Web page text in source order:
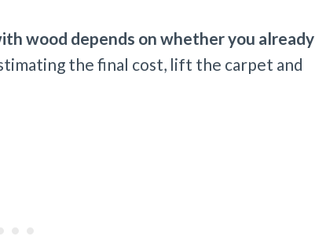
wood depends on whether you already
the final cost, lift the carpet and